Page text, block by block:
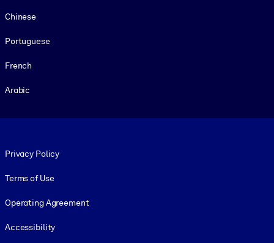
Chinese
Portuguese
French
Arabic
Privacy Policy
Terms of Use
Operating Agreement
Accessibility